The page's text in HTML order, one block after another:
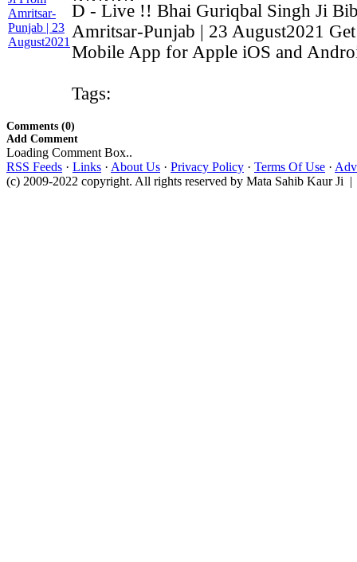
D - Live !! Bhai Guriqbal Singh Ji
Amritsar-Punjab | 23 August2021
Mobile App for Apple iOS and
Tags:
Comments (0)
Add Comment
Loading Comment Box..
RSS Feeds · Links · About Us · Privacy Policy · Terms Of Use ·
(c) 2009-2022 copyright. All rights reserved by Mata Sahib Kaur Ji